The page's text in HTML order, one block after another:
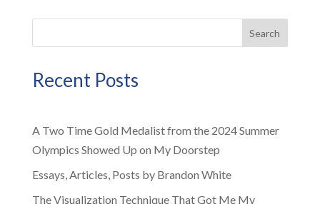
Search
Recent Posts
A Two Time Gold Medalist from the 2024 Summer
Olympics Showed Up on My Doorstep
Essays, Articles, Posts by Brandon White
The Visualization Technique That Got Me My